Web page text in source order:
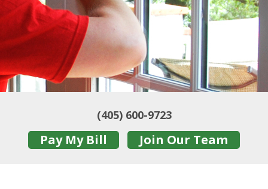
(405) 600-9723
Pay My Bill Join Our Team